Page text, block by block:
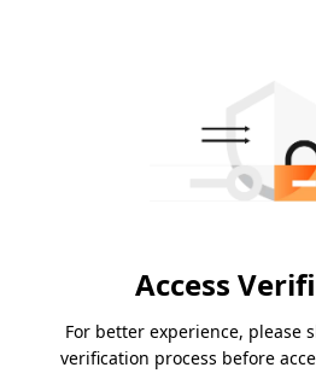
Access
For better experience, please
verification process before